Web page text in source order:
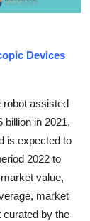
Devices
robot assisted
in 2021,
is expected to
2022 to
value,
market
curated by the